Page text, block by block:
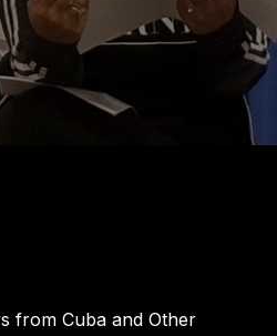
from Cuba and Other